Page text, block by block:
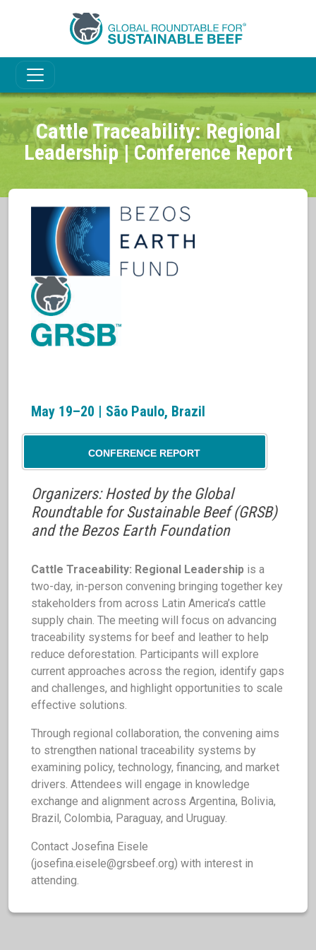
Cattle Traceability: Regional
Leadership | Conference Report
May 19–20 | São Paulo, Brazil
CONFERENCE REPORT
Organizers: Hosted by the Global
Roundtable for Sustainable Beef (GRSB)
and the Bezos Earth Foundation
Cattle Traceability: Regional Leadership is a
two-day, in-person convening bringing together key
stakeholders from across Latin America’s cattle
supply chain. The meeting will focus on advancing
traceability systems for beef and leather to help
reduce deforestation. Participants will explore
current approaches across the region, identify gaps
and challenges, and highlight opportunities to scale
effective solutions.
Through regional collaboration, the convening aims
to strengthen national traceability systems by
examining policy, technology, financing, and market
drivers. Attendees will engage in knowledge
exchange and alignment across Argentina, Bolivia,
Brazil, Colombia, Paraguay, and Uruguay.
Contact Josefina Eisele
(josefina.eisele@grsbeef.org) with interest in
attending.